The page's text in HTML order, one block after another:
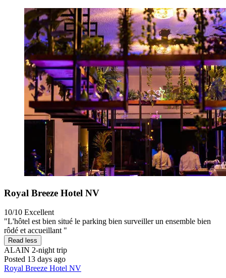
Royal Breeze Hotel NV
10/10 Excellent
"L'hôtel est bien situé le parking bien surveiller un ensemble bien
rôdé et accueillant "
Read less
ALAIN 2-night trip
Posted 13 days ago
Royal Breeze Hotel NV